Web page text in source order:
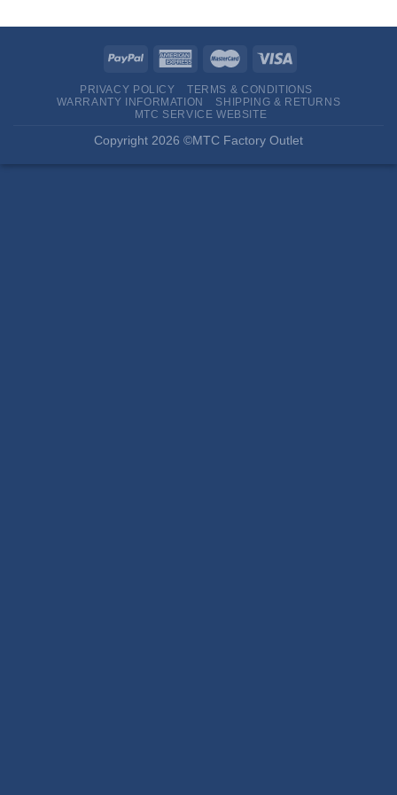
PRIVACY POLICY
TERMS & CONDITIONS
WARRANTY INFORMATION
SHIPPING & RETURNS
MTC SERVICE WEBSITE
Copyright 2026 ©MTC Factory Outlet